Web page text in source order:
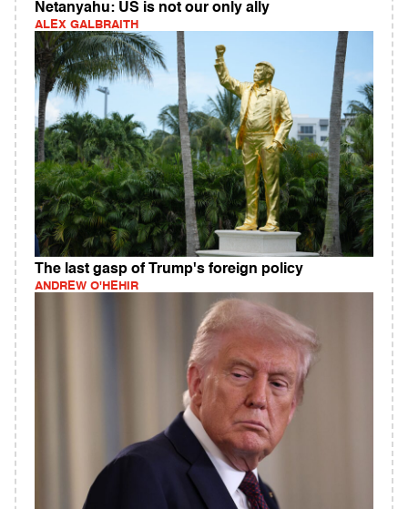
Netanyahu: US is not our only ally
ALEX GALBRAITH
The last gasp of Trump's foreign policy
ANDREW O'HEHIR